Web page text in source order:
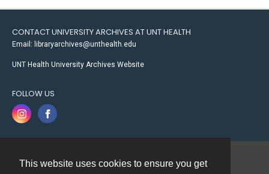
This website uses cookies to ensure you get
CONTACT UNIVERSITY ARCHIVES AT UNT HEALTH
Email: libraryarchives@unthealth.edu
UNT Health University Archives Website
FOLLOW US